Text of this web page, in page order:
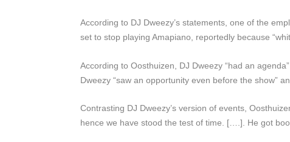
According to DJ Dweezy’s statements, one of the
set to stop playing Amapiano, reportedly because
According to Oosthuizen, DJ Dweezy “had an
Dweezy “saw an opportunity even before the show”
Contrasting DJ Dweezy’s version of events,
hence we have stood the test of time. [….]. He got